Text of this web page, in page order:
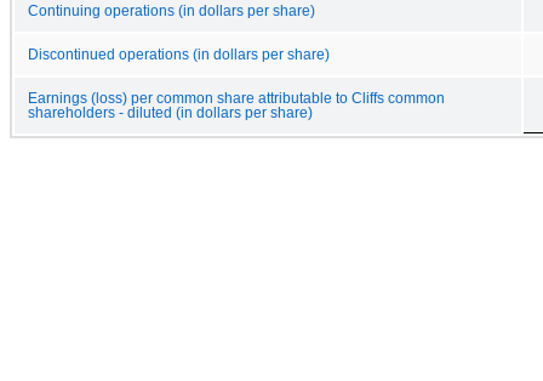
Continuing operations (in dollars per share)
Discontinued operations (in dollars per share)
Earnings (loss) per common share attributable to Cliffs common
shareholders - diluted (in dollars per share)